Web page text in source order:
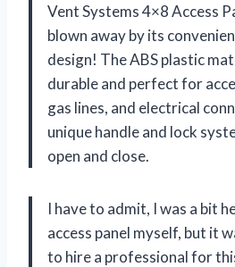
Vent Systems 4×8 Access
blown away by its
design! The ABS plastic
durable and perfect for
gas lines, and electrical
unique handle and lock
open and close.
I have to admit, I was a bit
access panel myself, but it
to hire a professional for